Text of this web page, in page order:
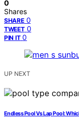
0
Shares
SHARE 0
TWEET 0
PIN IT 0
UP NEXT
Endless Pool Vs Lap Pool: